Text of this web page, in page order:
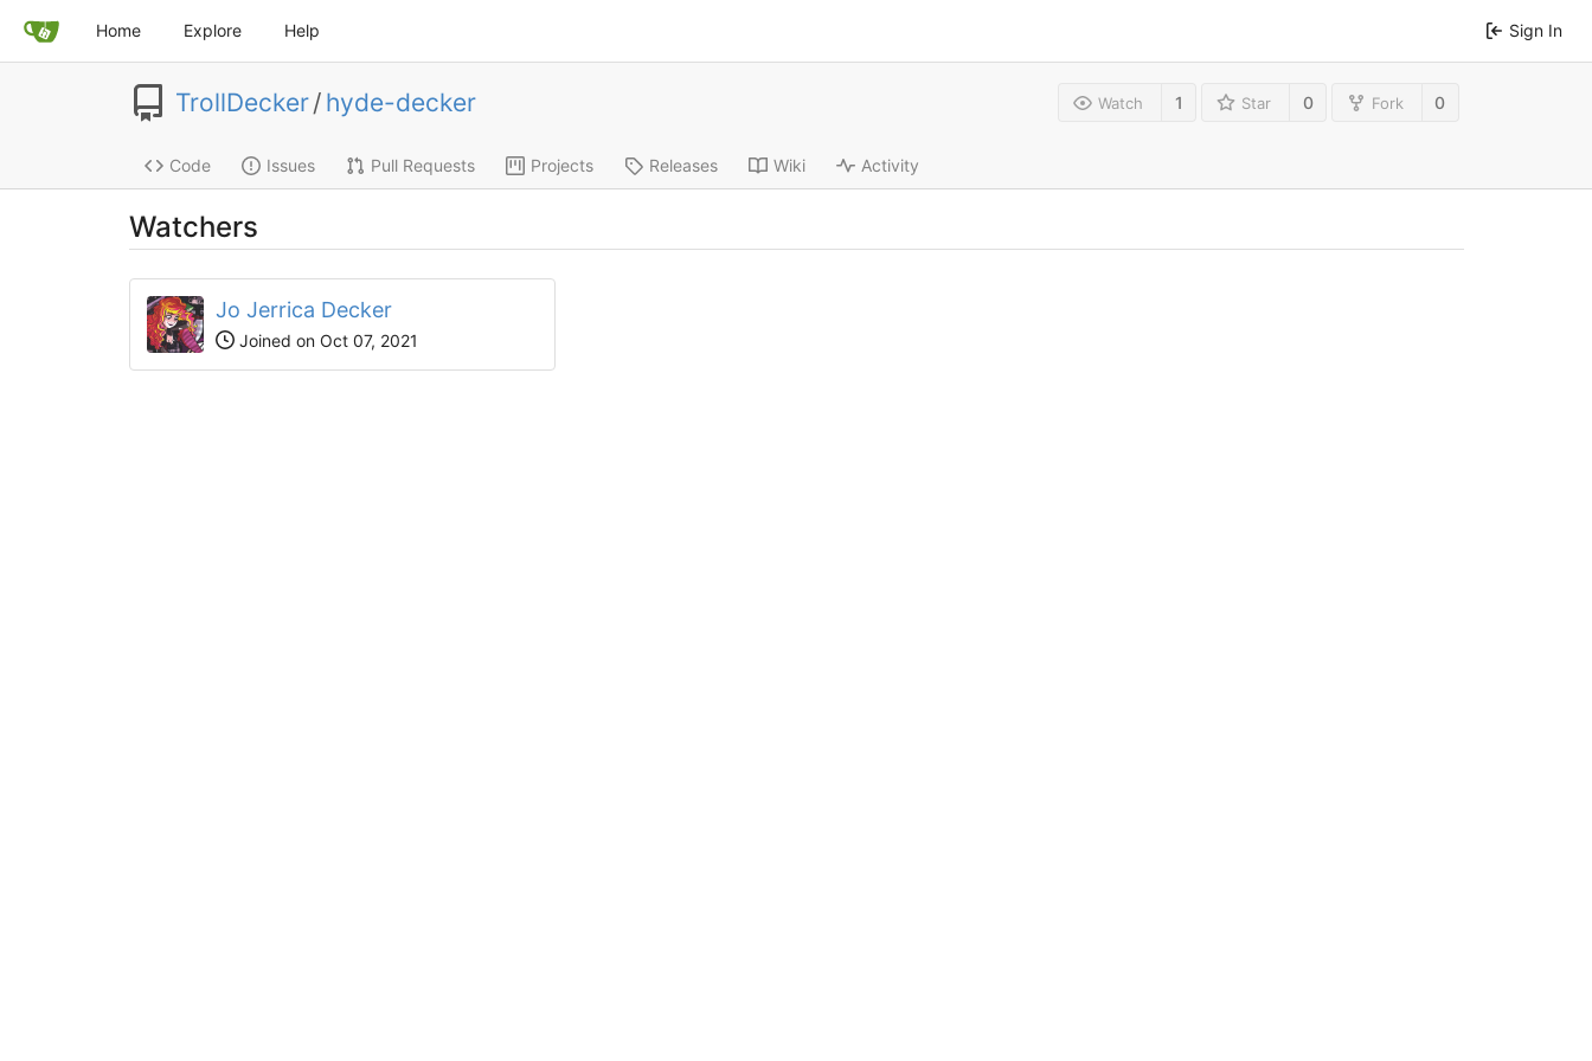
Home Explore Help Sign In
TrollDecker/ hyde-decker Watch 1 Star 0 Fork 0
Code Issues Pull Requests Projects Releases Wiki Activity
Watchers
Jo Jerrica Decker
Joined on Oct 07, 2021